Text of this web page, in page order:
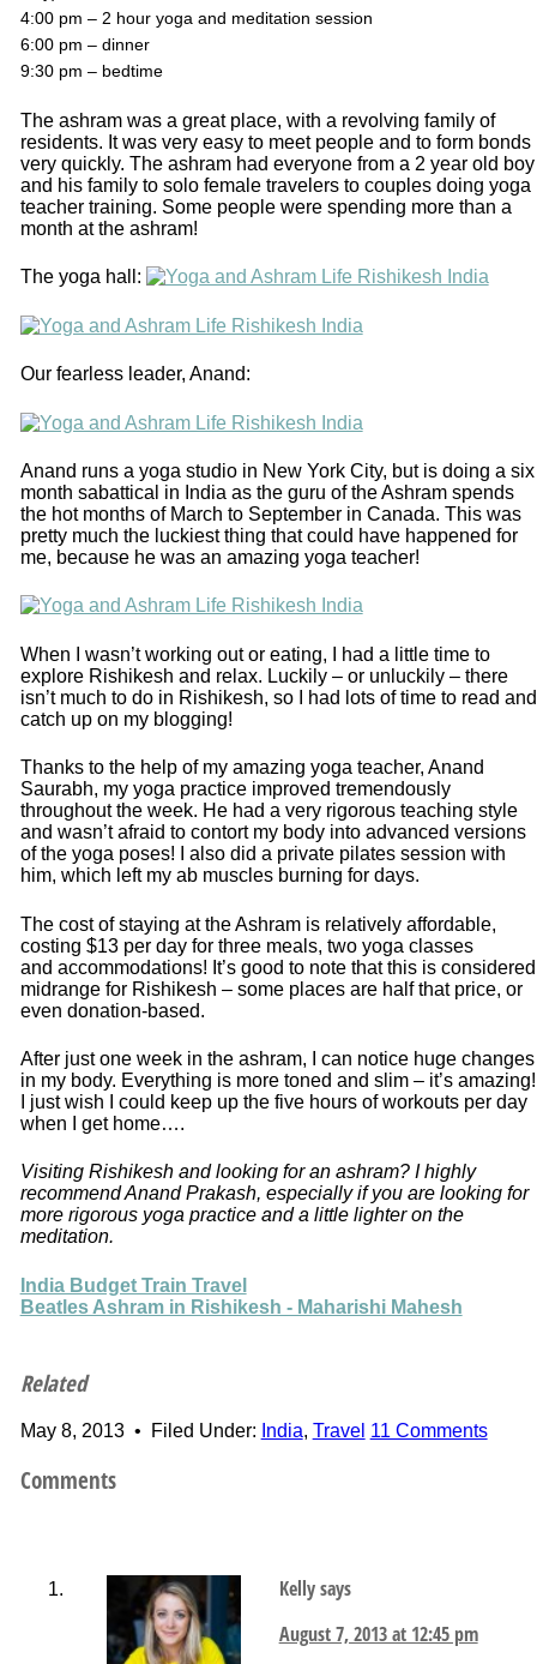
4:00 pm – 2 hour yoga and meditation session
6:00 pm – dinner
9:30 pm – bedtime
The ashram was a great place, with a revolving family of
residents. It was very easy to meet people and to form bonds
very quickly. The ashram had everyone from a 2 year old boy
and his family to solo female travelers to couples doing yoga
teacher training. Some people were spending more than a
month at the ashram!
The yoga hall:
Our fearless leader, Anand:
Anand runs a yoga studio in New York City, but is doing a six
month sabattical in India as the guru of the Ashram spends
the hot months of March to September in Canada. This was
pretty much the luckiest thing that could have happened for
me, because he was an amazing yoga teacher!
When I wasn’t working out or eating, I had a little time to
explore Rishikesh and relax. Luckily – or unluckily – there
isn’t much to do in Rishikesh, so I had lots of time to read and
catch up on my blogging!
Thanks to the help of my amazing yoga teacher, Anand
Saurabh, my yoga practice improved tremendously
throughout the week. He had a very rigorous teaching style
and wasn’t afraid to contort my body into advanced versions
of the yoga poses! I also did a private pilates session with
him, which left my ab muscles burning for days.
The cost of staying at the Ashram is relatively affordable,
costing $13 per day for three meals, two yoga classes
and accommodations! It’s good to note that this is considered
midrange for Rishikesh – some places are half that price, or
even donation-based.
After just one week in the ashram, I can notice huge changes
in my body. Everything is more toned and slim – it’s amazing!
I just wish I could keep up the five hours of workouts per day
when I get home….
Visiting Rishikesh and looking for an ashram? I highly
recommend Anand Prakash, especially if you are looking for
more rigorous yoga practice and a little lighter on the
meditation.
India Budget Train Travel
Beatles Ashram in Rishikesh - Maharishi Mahesh
Related
May 8, 2013• Filed Under: India, Travel 11 Comments
Comments
Kellysays
August 7, 2013 at 12:45 pm